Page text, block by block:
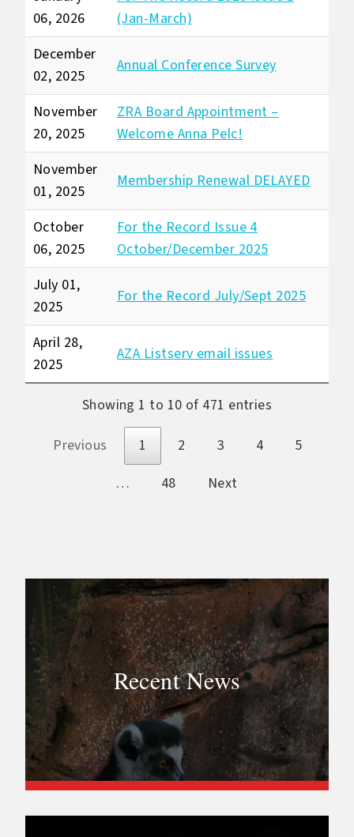
06, 2026
(Jan-March)
December
02, 2025
Annual Conference Survey
November
20, 2025
ZRA Board Appointment –
Welcome Anna Pelc!
November
01, 2025
Membership Renewal DELAYED
October
06, 2025
For the Record Issue 4
October/December 2025
July 01,
2025
For the Record July/Sept 2025
April 28,
2025
AZA Listserv email issues
Showing 1 to 10 of 471 entries
Previous 1 2 3 4
5
…
48 Next
Recent News